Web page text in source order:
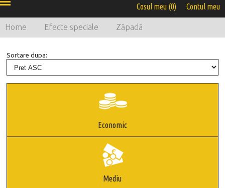
Cosul meu (0) Contul meu
Home Efecte speciale Zăpadă
Sortare dupa:
Economic
Mediu